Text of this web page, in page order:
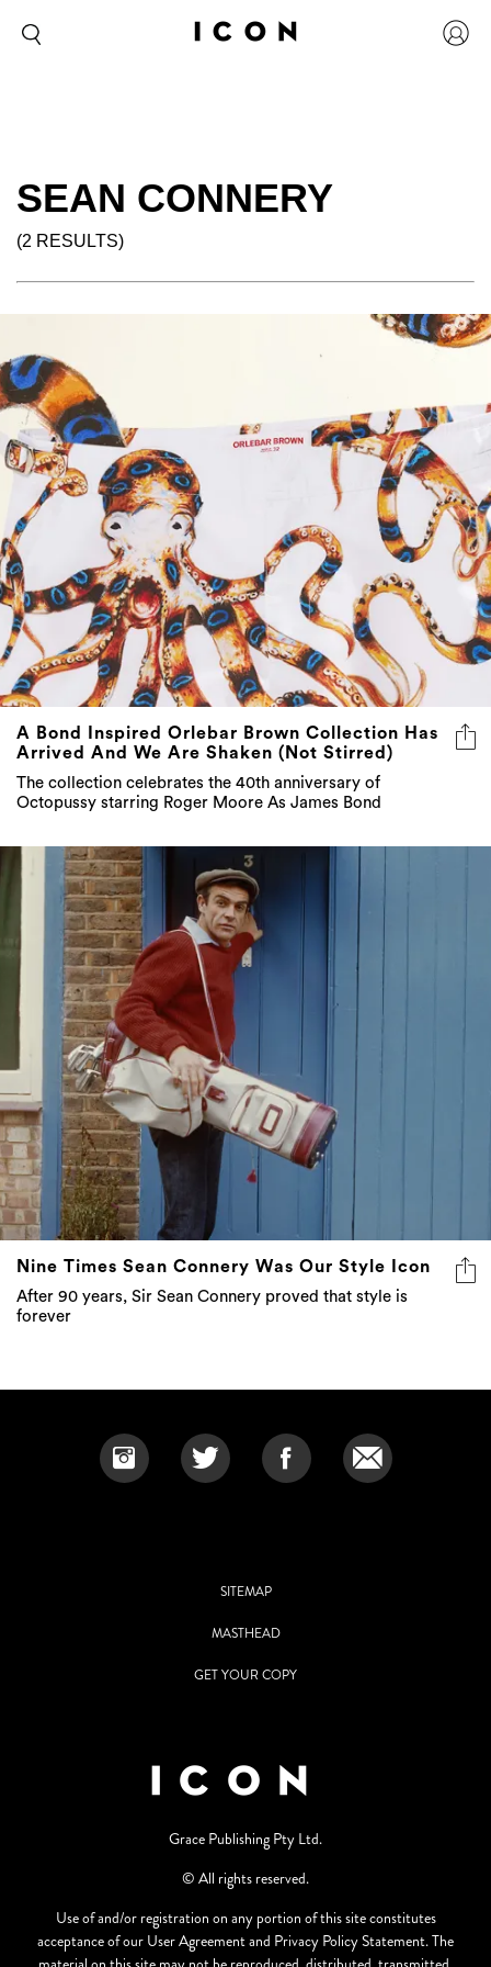
SEAN CONNERY
(2 RESULTS)
A Bond Inspired Orlebar Brown Collection Has
Arrived And We Are Shaken (Not Stirred)
The collection celebrates the 40th anniversary of
Octopussy starring Roger Moore As James Bond
Nine Times Sean Connery Was Our Style Icon
After 90 years, Sir Sean Connery proved that style is
forever
SITEMAP
MASTHEAD
GET YOUR COPY
Grace Publishing Pty Ltd.
© All rights reserved.
Use of and/or registration on any portion of this site constitutes
acceptance of our User Agreement and Privacy Policy Statement. The